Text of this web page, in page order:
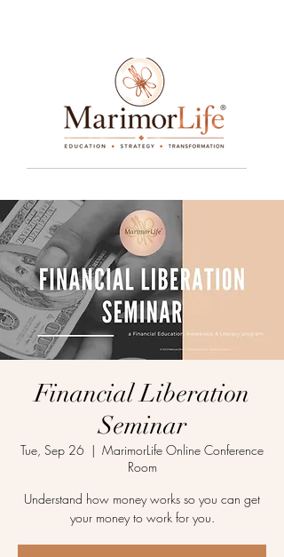
Financial Liberation
Seminar
Tue, Sep 26
  |
MarimorLife Online Conference
Room
Understand how money works so you can get
your money to work for you.